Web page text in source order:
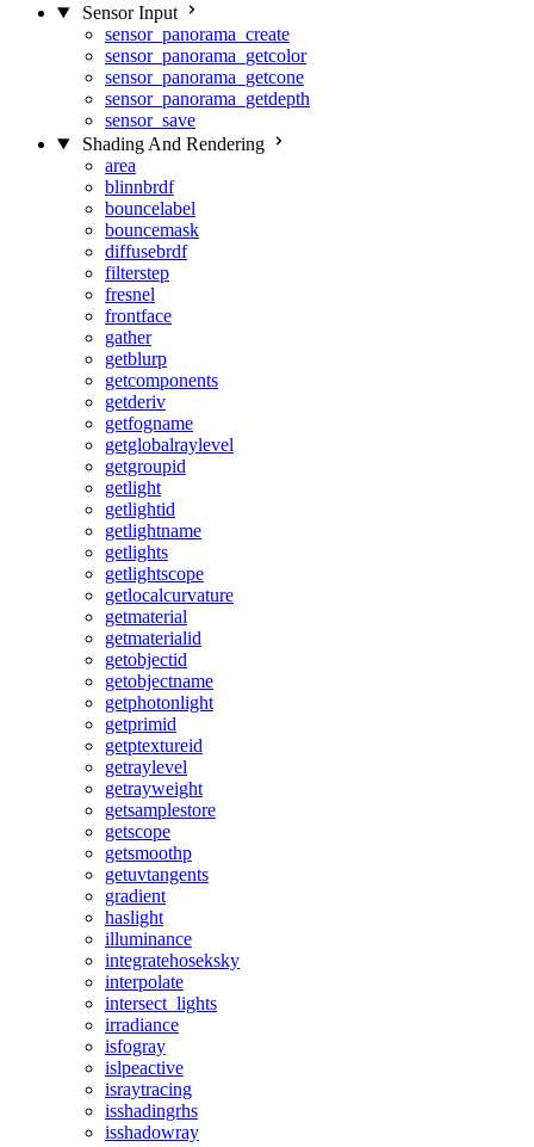
Sensor Input
sensor_panorama_create
sensor_panorama_getcolor
sensor_panorama_getcone
sensor_panorama_getdepth
sensor_save
Shading And Rendering
area
blinnbrdf
bouncelabel
bouncemask
diffusebrdf
filterstep
fresnel
frontface
gather
getblurp
getcomponents
getderiv
getfogname
getglobalraylevel
getgroupid
getlight
getlightid
getlightname
getlights
getlightscope
getlocalcurvature
getmaterial
getmaterialid
getobjectid
getobjectname
getphotonlight
getprimid
getptextureid
getraylevel
getrayweight
getsamplestore
getscope
getsmoothp
getuvtangents
gradient
haslight
illuminance
integratehoseksky
interpolate
intersect_lights
irradiance
isfogray
islpeactive
israytracing
isshadingrhs
isshadowray